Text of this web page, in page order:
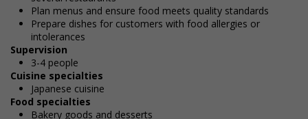
Plan menus and ensure food meets quality standards
Prepare dishes for customers with food allergies or
intolerances
Supervision
3-4 people
Cuisine specialties
Japanese cuisine
Food specialties
Bakery goods and desserts